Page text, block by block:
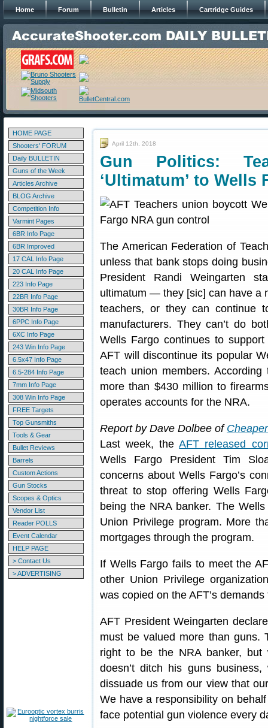
Home Forum Bulletin Articles Cartridge Guides
HOME PAGE
Shooters' FORUM
Daily BULLETIN
Guns of the Week
Articles Archive
BLOG Archive
Competition Info
Varmint Pages
6BR Info Page
6BR Improved
17 CAL Info Page
20 CAL Info Page
223 Info Page
22BR Info Page
30BR Info Page
6PPC Info Page
6XC Info Page
243 Win Info Page
6.5x47 Info Page
6.5-284 Info Page
7mm Info Page
308 Win Info Page
FREE Targets
Top Gunsmiths
Tools & Gear
Bullet Reviews
Barrels
Custom Actions
Gun Stocks
Scopes & Optics
Vendor List
Reader POLLS
Event Calendar
HELP PAGE
> Contact Us
> ADVERTISING
April 12th, 2018
Gun Politics:
‘Ultimatum’ to Wells
The American Federation of
unless that bank stops doing
President Randi Weingarten
ultimatum — they [sic] can have a
teachers, or they can continue
manufacturers. They can’t do
Wells Fargo continues to
AFT will discontinue its popular
teach union members.
more than $430 million to
operates accounts for the NRA.
Report by Dave Dolbee of
Last week, theAFT released
Wells Fargo President Tim
concerns about Wells Fargo’s
threat to stop offering Wells
being the NRA banker. The
Union Privilege program. More
mortgages through the program.
If Wells Fargo fails to meet the
other Union Privilege
was copied on the AFT’s
AFT President Weingarten
must be valued more than
right to be the NRA banker, but
doesn’t ditch his guns
dissuade us from our view that
We have a responsibility on
face potential gun violence every